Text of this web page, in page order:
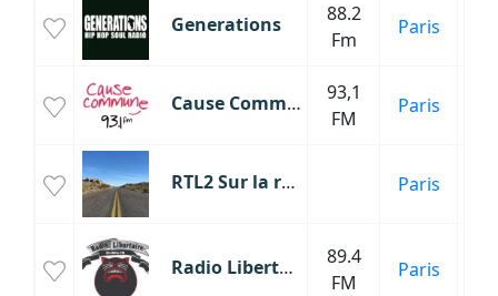
Generations
88.2
Fm
Paris
Cause Commune
93,1
FM
Paris
RTL2 Sur la route Paris
Radio Libertaire
89.4
FM
Paris